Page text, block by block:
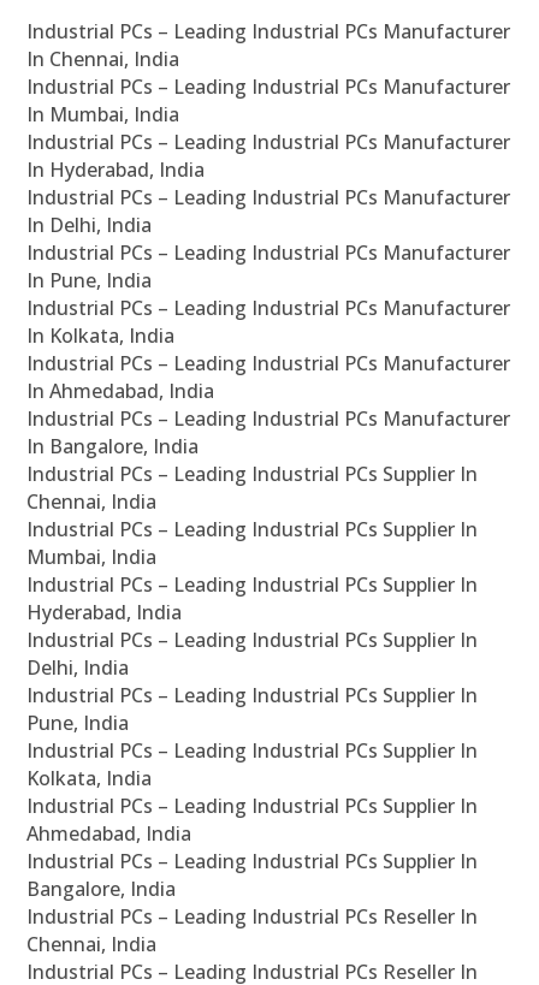
Industrial PCs – Leading Industrial PCs Manufacturer
In Chennai, India
Industrial PCs – Leading Industrial PCs Manufacturer
In Mumbai, India
Industrial PCs – Leading Industrial PCs Manufacturer
In Hyderabad, India
Industrial PCs – Leading Industrial PCs Manufacturer
In Delhi, India
Industrial PCs – Leading Industrial PCs Manufacturer
In Pune, India
Industrial PCs – Leading Industrial PCs Manufacturer
In Kolkata, India
Industrial PCs – Leading Industrial PCs Manufacturer
In Ahmedabad, India
Industrial PCs – Leading Industrial PCs Manufacturer
In Bangalore, India
Industrial PCs – Leading Industrial PCs Supplier In
Chennai, India
Industrial PCs – Leading Industrial PCs Supplier In
Mumbai, India
Industrial PCs – Leading Industrial PCs Supplier In
Hyderabad, India
Industrial PCs – Leading Industrial PCs Supplier In
Delhi, India
Industrial PCs – Leading Industrial PCs Supplier In
Pune, India
Industrial PCs – Leading Industrial PCs Supplier In
Kolkata, India
Industrial PCs – Leading Industrial PCs Supplier In
Ahmedabad, India
Industrial PCs – Leading Industrial PCs Supplier In
Bangalore, India
Industrial PCs – Leading Industrial PCs Reseller In
Chennai, India
Industrial PCs – Leading Industrial PCs Reseller In